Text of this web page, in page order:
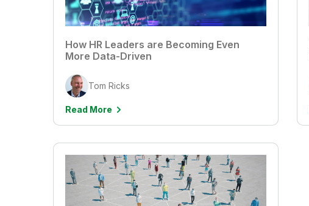
How HR Leaders are Becoming Even
More Data-Driven
Tom Ricks
Read More